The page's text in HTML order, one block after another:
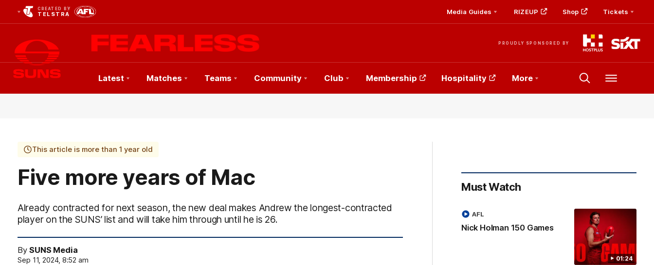
CREATED BY
TELSTRA Media Guides RIZEUP Shop Tickets
PROUDLY SPONSORED BY
Club
Latest Matches Teams Community Club Membership Hospitality More Menu
This article is more than 1 year old
Five more years of Mac
Already contracted for next season, the new deal makes Andrew the longest-contracted
player on the SUNS’ list and will take him through until he is 26.
BySUNS Media
Sep 11, 2024, 8:52 am
Must Watch
01:24
Nick Holman 150 Games
AFL